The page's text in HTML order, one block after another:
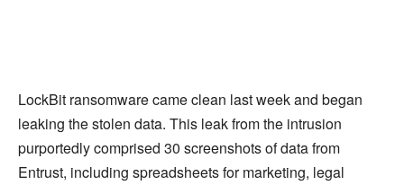
LockBit ransomware came clean last week and began
leaking the stolen data. This leak from the intrusion
purportedly comprised 30 screenshots of data from
Entrust, including spreadsheets for marketing, legal